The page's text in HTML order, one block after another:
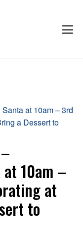
at 10am – 3rd
a Dessert to
10am –
at
to